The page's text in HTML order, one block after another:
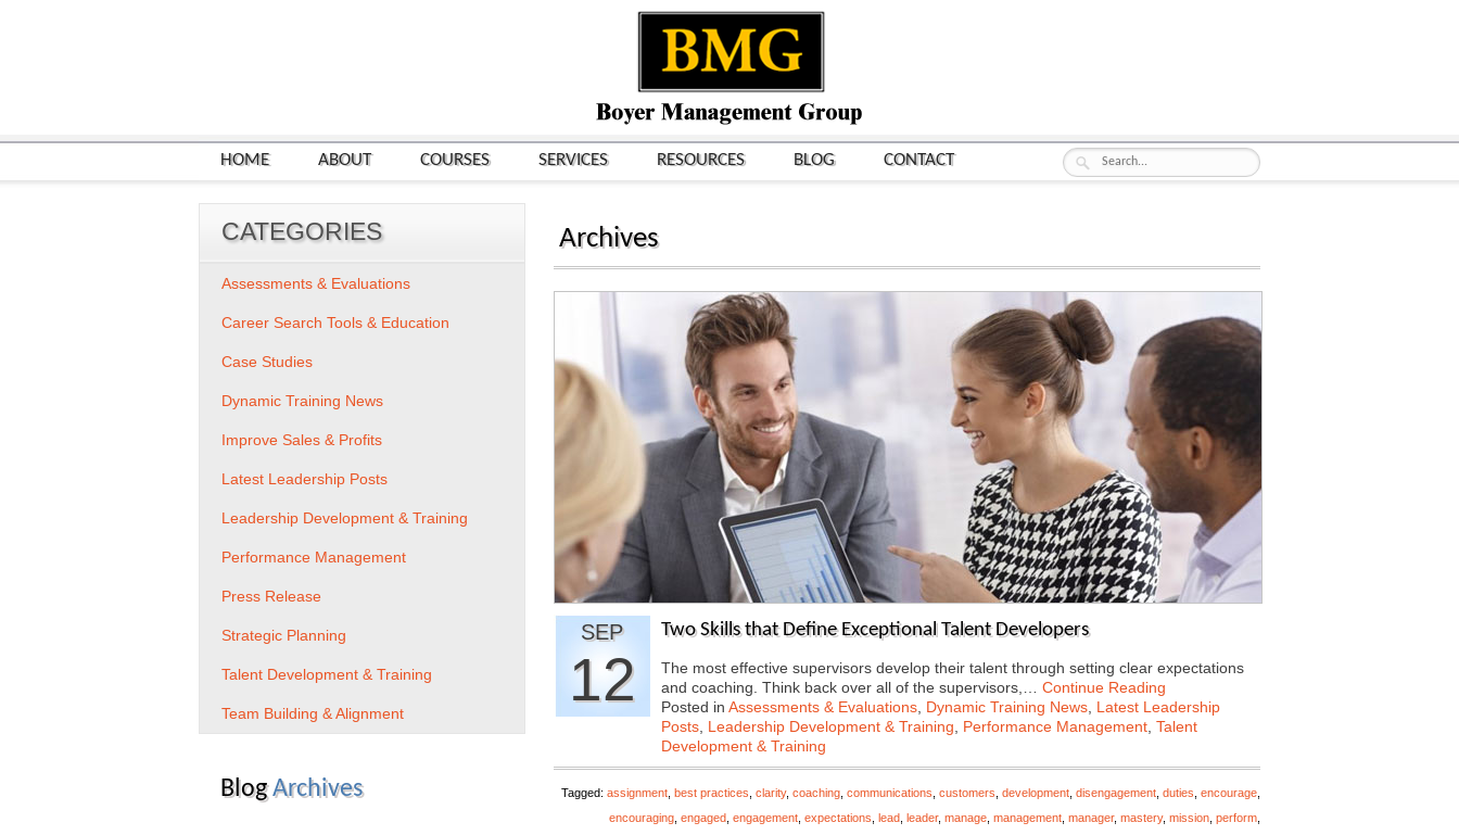
HOME ABOUT COURSES SERVICES RESOURCES BLOG CONTACT
Archives
SEP
12
Two Skills that Define Exceptional Talent Developers
The most effective supervisors develop their talent through setting clear expectations
and coaching. Think back over all of the supervisors,… Continue Reading
Posted in Assessments & Evaluations Dynamic Training News Latest Leadership
Posts Leadership Development & Training Performance Management Talent
Development & Training
Tagged: assignment best practices clarity, coaching communications customers development disengagement duties encourage
encouraging engaged engagement expectations lead leader, manage management manager, mastery, mission perform
CATEGORIES
Assessments & Evaluations
Career Search Tools & Education
Case Studies
Dynamic Training News
Improve Sales & Profits
Latest Leadership Posts
Leadership Development & Training
Performance Management
Press Release
Strategic Planning
Talent Development & Training
Team Building & Alignment
BlogArchives